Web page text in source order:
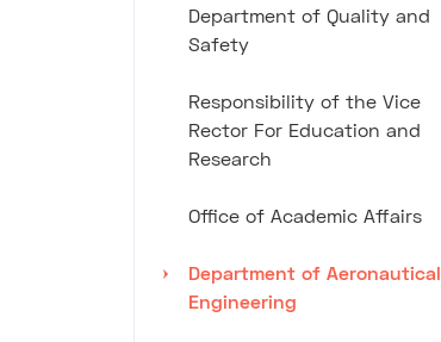
Department of Quality and
Safety
Responsibility of the Vice
Rector For Education and
Research
Office of Academic Affairs
Department of Aeronautical
Engineering